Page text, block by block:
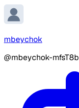
mbeychok
@mbeychok-mfsT8b